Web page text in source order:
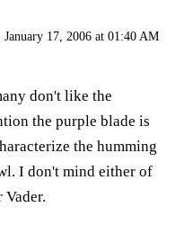
January 17, 2006 at 01:40 AM
don't like the
the purple blade is
the humming
I don't mind either of
Vader.